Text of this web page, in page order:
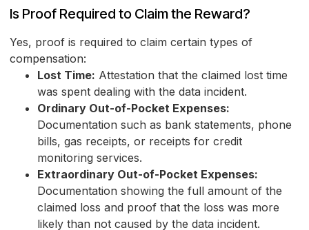
Is Proof Required to Claim the Reward?
Yes, proof is required to claim certain types of
compensation:
Lost Time: Attestation that the claimed lost time
was spent dealing with the data incident.
Ordinary Out-of-Pocket Expenses:
Documentation such as bank statements, phone
bills, gas receipts, or receipts for credit
monitoring services.
Extraordinary Out-of-Pocket Expenses:
Documentation showing the full amount of the
claimed loss and proof that the loss was more
likely than not caused by the data incident.